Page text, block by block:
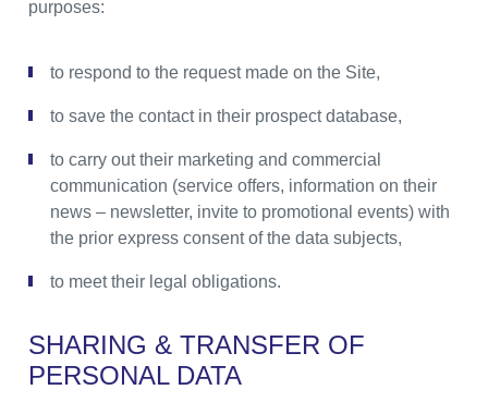
purposes:
to respond to the request made on the Site,
to save the contact in their prospect database,
to carry out their marketing and commercial
communication (service offers, information on their
news – newsletter, invite to promotional events) with
the prior express consent of the data subjects,
to meet their legal obligations.
SHARING & TRANSFER OF
PERSONAL DATA